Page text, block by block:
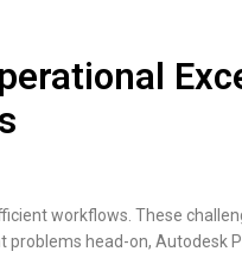
workflows. These
head-on, Autodesk